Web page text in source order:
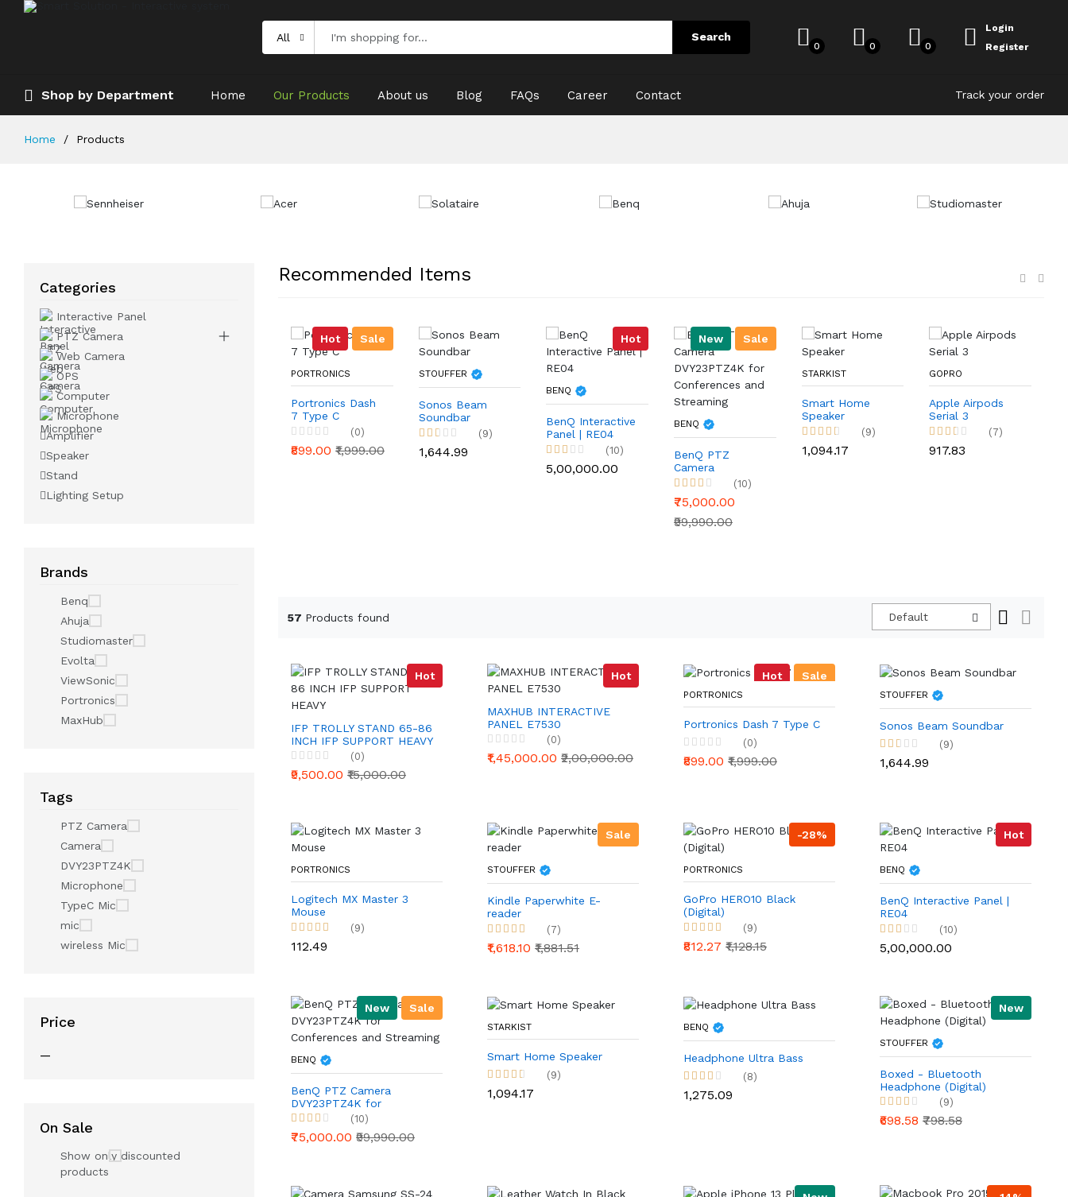
All Search
0 0 0
Login
Register
Shop by Department Home Our Products About us Blog FAQs Career Contact Track your order
Home Products
Categories
Interactive Panel
PTZ Camera
Web Camera
OPS
Computer
Microphone
Amplifier
Speaker
Stand
Lighting Setup
Brands
Benq
Ahuja
Studiomaster
Evolta
ViewSonic
Portronics
MaxHub
Tags
PTZ Camera
Camera
DVY23PTZ4K
Microphone
TypeC Mic
mic
wireless Mic
Price
—
On Sale
Show only discounted
products
Recommended Items
Hot Sale
PORTRONICS
Portronics Dash
7 Type C
(0)
₹899.00 ₹1,999.00
STOUFFER
Sonos Beam
Soundbar
(9)
₹1,644.99
Hot
BENQ
BenQ Interactive
Panel | RE04
(10)
₹5,00,000.00
New Sale
BENQ
BenQ PTZ
Camera
DVY23PTZ4K for
Conferences and
Streaming
(10)
₹75,000.00
₹99,990.00
STARKIST
Smart Home
Speaker
(9)
₹1,094.17
GOPRO
Apple Airpods
Serial 3
(7)
₹917.83
57 Products found Default
Hot
IFP TROLLY STAND 65-86
INCH IFP SUPPORT HEAVY
(0)
₹9,500.00 ₹15,000.00
Hot
MAXHUB INTERACTIVE
PANEL E7530
(0)
₹1,45,000.00 ₹2,00,000.00
Hot Sale
PORTRONICS
Portronics Dash 7 Type C
(0)
₹899.00 ₹1,999.00
STOUFFER
Sonos Beam Soundbar
(9)
₹1,644.99
PORTRONICS
Logitech MX Master 3
Mouse
(9)
₹112.49
Sale
STOUFFER
Kindle Paperwhite E-
reader
(7)
₹1,618.10 ₹1,881.51
-28%
PORTRONICS
GoPro HERO10 Black
(Digital)
(9)
₹812.27 ₹1,128.15
Hot
BENQ
BenQ Interactive Panel |
RE04
(10)
₹5,00,000.00
New Sale
BENQ
BenQ PTZ Camera
DVY23PTZ4K for
Conferences and
(10)
₹75,000.00 ₹99,990.00
STARKIST
Smart Home Speaker
(9)
₹1,094.17
BENQ
Headphone Ultra Bass
(8)
₹1,275.09
New
STOUFFER
Boxed - Bluetooth
Headphone (Digital)
(9)
₹698.58 ₹798.58